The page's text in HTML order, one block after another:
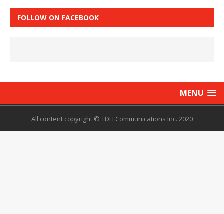
FOLLOW ON FACEBOOK
MENU
All content copyright © TDH Communications Inc. 2020